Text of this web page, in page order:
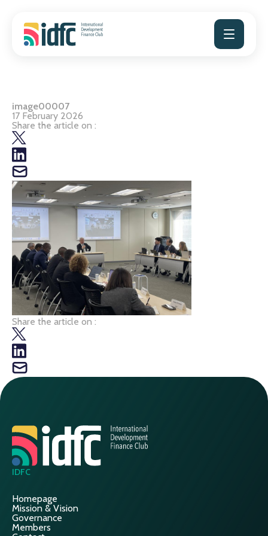
content
image00007
17 February 2026
Share the article on :
Share the article on :
IDFC
Homepage
Mission & Vision
Governance
Members